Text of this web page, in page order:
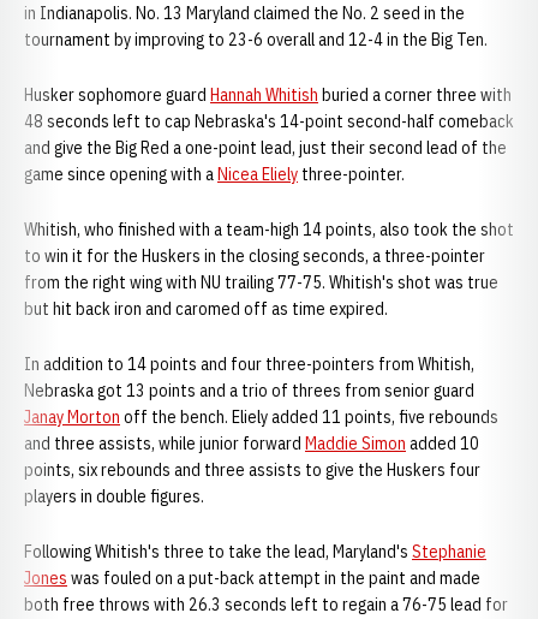
in Indianapolis. No. 13 Maryland claimed the No. 2 seed in the
tournament by improving to 23-6 overall and 12-4 in the Big Ten.
Husker sophomore guard Hannah Whitish buried a corner three with
48 seconds left to cap Nebraska's 14-point second-half comeback
and give the Big Red a one-point lead, just their second lead of the
game since opening with aNicea Eliely three-pointer.
Whitish, who finished with a team-high 14 points, also took the shot
to win it for the Huskers in the closing seconds, a three-pointer
from the right wing with NU trailing 77-75. Whitish's shot was true
but hit back iron and caromed off as time expired.
In addition to 14 points and four three-pointers from Whitish,
Nebraska got 13 points and a trio of threes from senior guard
Janay Morton off the bench. Eliely added 11 points, five rebounds
and three assists, while junior forward Maddie Simon added 10
points, six rebounds and three assists to give the Huskers four
players in double figures.
Following Whitish's three to take the lead, Maryland's Stephanie
Jones was fouled on a put-back attempt in the paint and made
both free throws with 26.3 seconds left to regain a 76-75 lead for